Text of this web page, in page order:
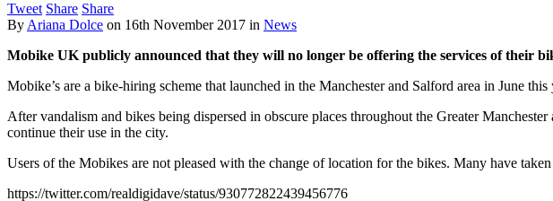
Tweet Share Share
By Ariana Dolce on 16th November 2017 in News
Mobike UK publicly announced that they will no longer be offering the services of their
Mobike’s are a bike-hiring scheme that launched in the Manchester and Salford area in June
After vandalism and bikes being dispersed in obscure places throughout the Greater
continue their use in the city.
Users of the Mobikes are not pleased with the change of location for the bikes. Many have
https://twitter.com/realdigidave/status/930772822439456776